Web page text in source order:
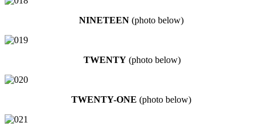
NINETEEN(photo below)
TWENTY (photo below)
TWENTY-ONE (photo below)